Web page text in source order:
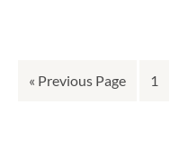
« Go
Previous Page
Go
1